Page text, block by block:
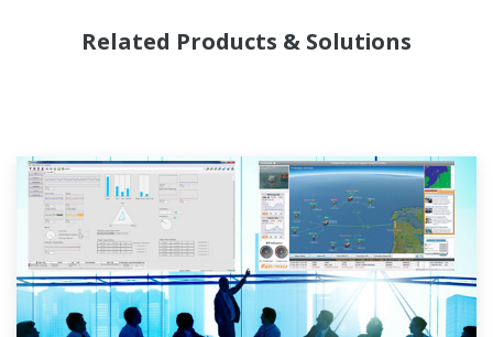
Related Products & Solutions